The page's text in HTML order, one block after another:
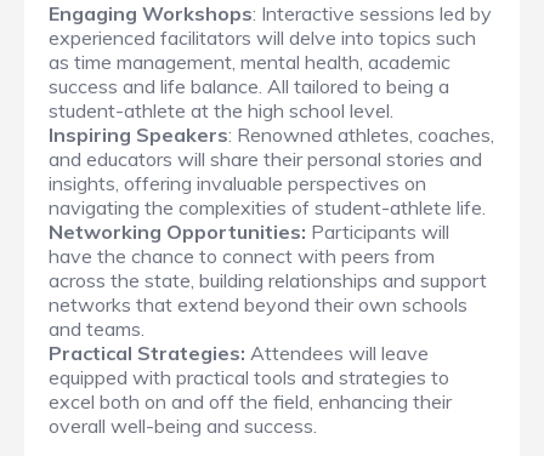
Engaging Workshops: Interactive sessions led by
experienced facilitators will delve into topics such
as time management, mental health, academic
success and life balance. All tailored to being a
student-athlete at the high school level.
Inspiring Speakers: Renowned athletes, coaches,
and educators will share their personal stories and
insights, offering invaluable perspectives on
navigating the complexities of student-athlete life.
Networking Opportunities: Participants will
have the chance to connect with peers from
across the state, building relationships and support
networks that extend beyond their own schools
and teams.
Practical Strategies: Attendees will leave
equipped with practical tools and strategies to
excel both on and off the field, enhancing their
overall well-being and success.